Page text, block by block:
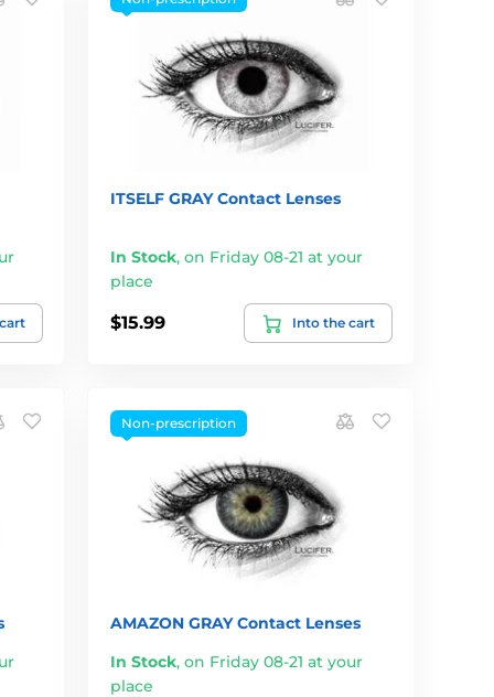
ITSELF GRAY Contact Lenses
In Stock,on Friday 08-21 at your
place
$15.99 Into the cart
Non-prescription
AMAZON GRAY Contact Lenses
In Stock,on Friday 08-21 at your
place